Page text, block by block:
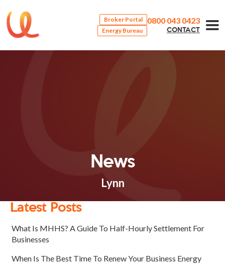
Broker Portal
Energy Bureau
0800 043 0423
CONTACT
News
Lynn
Latest Posts
What Is MHHS? A Guide To Half-Hourly Settlement For
Businesses
When Is The Best Time To Renew Your Business Energy